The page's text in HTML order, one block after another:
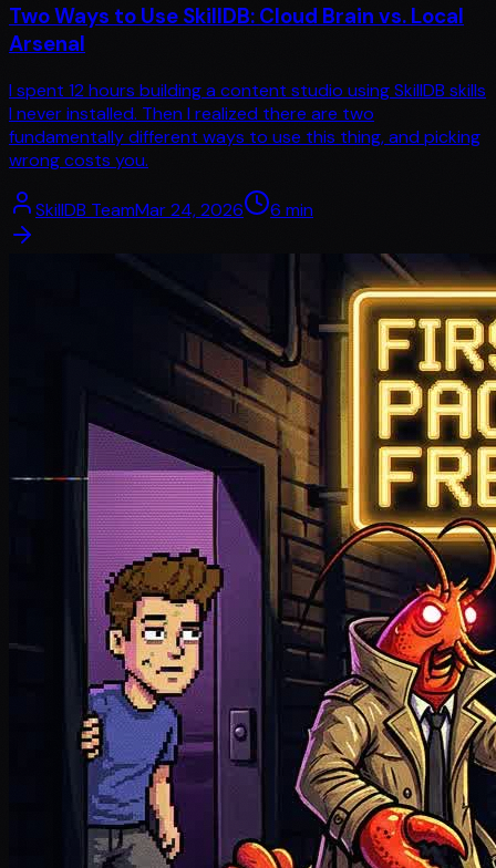
Two Ways to Use SkillDB: Cloud Brain vs. Local
Arsenal
I spent 12 hours building a content studio using SkillDB skills
I never installed. Then I realized there are two
fundamentally different ways to use this thing, and picking
wrong costs you.
SkillDB TeamMar 24, 2026 6 min